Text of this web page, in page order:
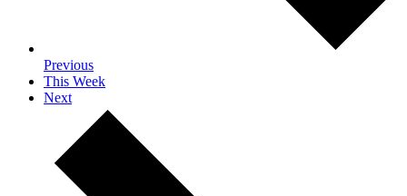
Previous
This Week
Next